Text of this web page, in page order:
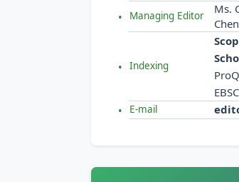
Managing Editor
Ms.
Chen
Indexing
E-mail